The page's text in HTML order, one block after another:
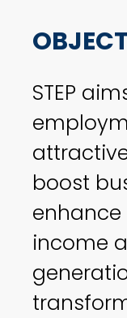
STEP
boost
enhance
income